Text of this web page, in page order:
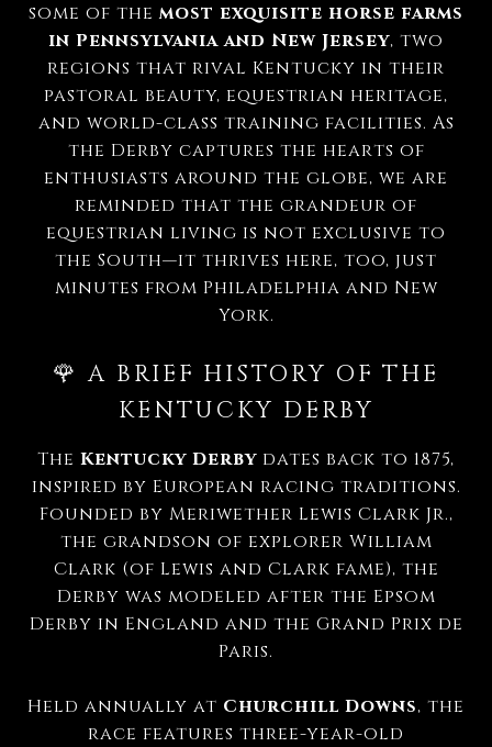
some of themost exquisite horse farms
in Pennsylvania and New Jersey, two
regions that rival Kentucky in their
pastoral beauty, equestrian heritage,
and world-class training facilities. As
the Derby captures the hearts of
enthusiasts around the globe, we are
reminded that the grandeur of
equestrian living is not exclusive to
the South—it thrives here, too, just
minutes from Philadelphia and New
York.
🌹 A BRIEF HISTORY OF THE
KENTUCKY DERBY
The Kentucky Derby dates back to 1875,
inspired by European racing traditions.
Founded by Meriwether Lewis Clark Jr.,
the grandson of explorer William
Clark (of Lewis and Clark fame), the
Derby was modeled after the Epsom
Derby in England and the Grand Prix de
Paris.
Held annually at Churchill Downs, the
race features three-year-old